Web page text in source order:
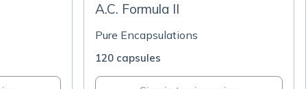
A.C. Formula II
Pure Encapsulations
120 capsules